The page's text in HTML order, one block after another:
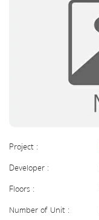
Project :
Developer :
Floors :
Number of Unit :